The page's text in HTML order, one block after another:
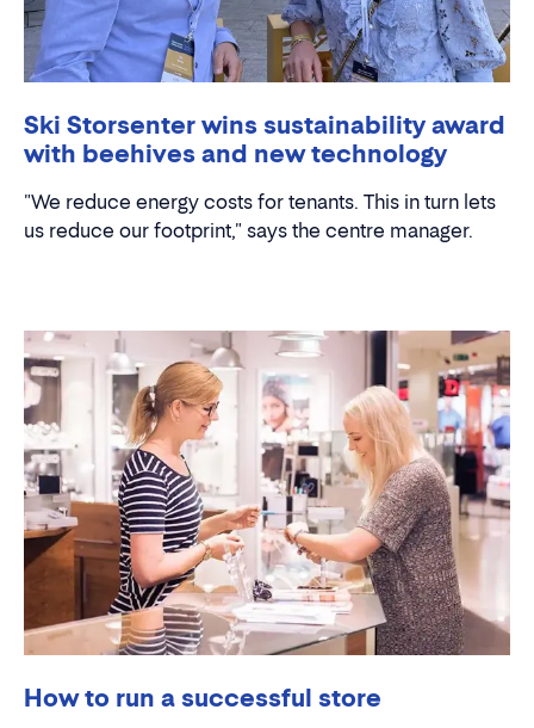
Ski Storsenter wins sustainability award
with beehives and new technology
"We reduce energy costs for tenants. This in turn lets
us reduce our footprint," says the centre manager.
How to run a successful store